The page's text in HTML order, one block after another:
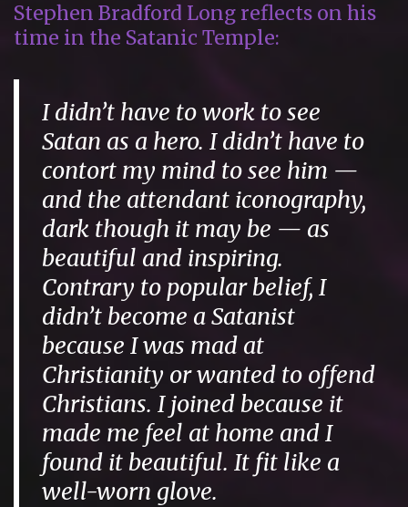
Stephen Bradford Long reflects on his
time in the Satanic Temple:
I didn’t have to work to see
Satan as a hero. I didn’t have to
contort my mind to see him —
and the attendant iconography,
dark though it may be — as
beautiful and inspiring.
Contrary to popular belief, I
didn’t become a Satanist
because I was mad at
Christianity or wanted to offend
Christians. I joined because it
made me feel at home and I
found it beautiful. It fit like a
well-worn glove.